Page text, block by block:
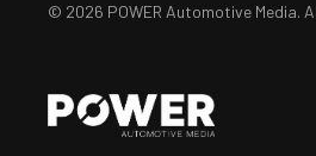
© 2026 POWER Automotive Media.